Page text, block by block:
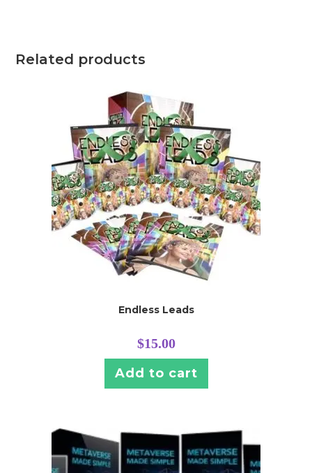
Related products
Endless Leads
$15.00
Add to cart